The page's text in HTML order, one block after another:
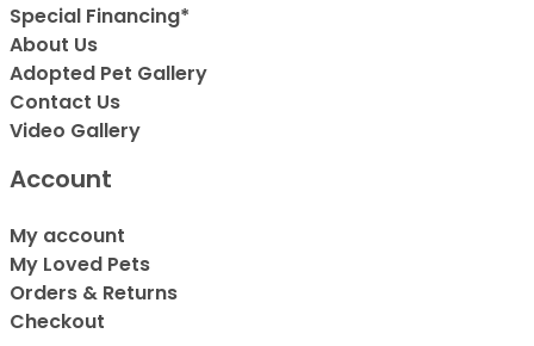
Special Financing*
About Us
Adopted Pet Gallery
Contact Us
Video Gallery
Account
My account
My Loved Pets
Orders & Returns
Checkout